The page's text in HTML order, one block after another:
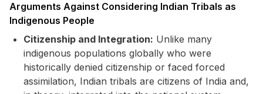
Arguments Against Considering Indian Tribals as
Indigenous People
Citizenship and Integration: Unlike many
indigenous populations globally who were
historically denied citizenship or faced forced
assimilation, Indian tribals are citizens of India and,